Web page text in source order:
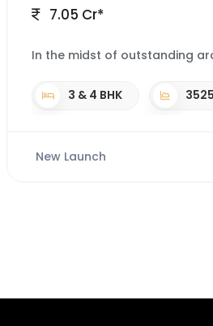
7.05 Cr*
In the midst of outstanding
3 & 4 BHK
New Launch